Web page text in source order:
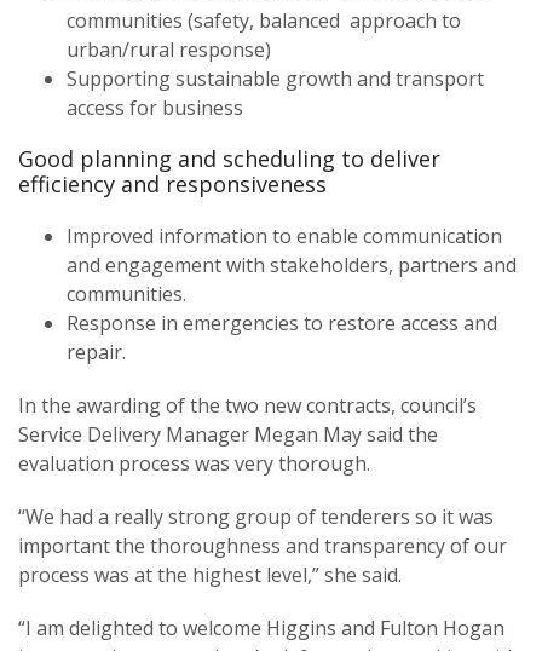
communities (safety, balanced approach to
urban/rural response)
Supporting sustainable growth and transport
access for business
Good planning and scheduling to deliver
efficiency and responsiveness
Improved information to enable communication
and engagement with stakeholders, partners and
communities.
Response in emergencies to restore access and
repair.
In the awarding of the two new contracts, council’s
Service Delivery Manager Megan May said the
evaluation process was very thorough.
“We had a really strong group of tenderers so it was
important the thoroughness and transparency of our
process was at the highest level,” she said.
“I am delighted to welcome Higgins and Fulton Hogan